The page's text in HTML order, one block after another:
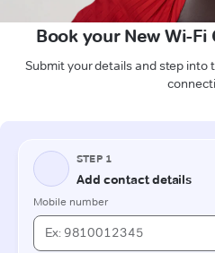
Book your New Wi-
Submit your details and step